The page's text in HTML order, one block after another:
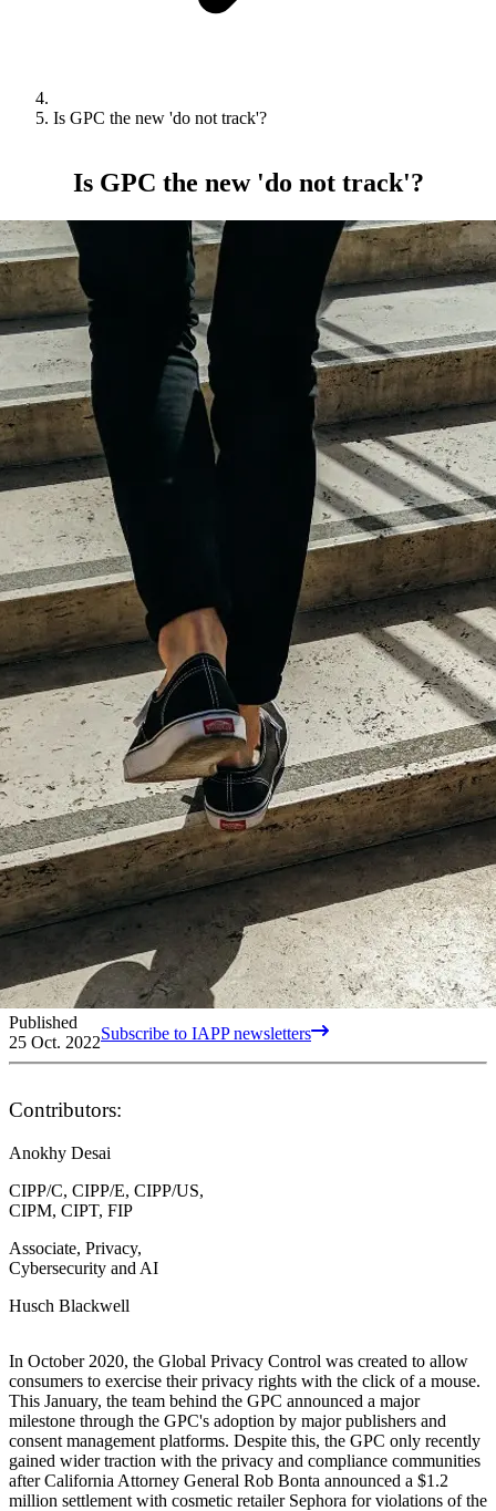
Is GPC the new 'do not track'?
Is GPC the new 'do not track'?
Published
25 Oct. 2022Subscribe to IAPP newsletters
Contributors:
Anokhy Desai
CIPP/C, CIPP/E, CIPP/US,
CIPM, CIPT, FIP
Associate, Privacy,
Cybersecurity and AI
Husch Blackwell
In October 2020, the Global Privacy Control was created to allow
consumers to exercise their privacy rights with the click of a mouse.
This January, the team behind the GPC announced a major
milestone through the GPC's adoption by major publishers and
consent management platforms. Despite this, the GPC only recently
gained wider traction with the privacy and compliance communities
after California Attorney General Rob Bonta announced a $1.2
million settlement with cosmetic retailer Sephora for violations of the